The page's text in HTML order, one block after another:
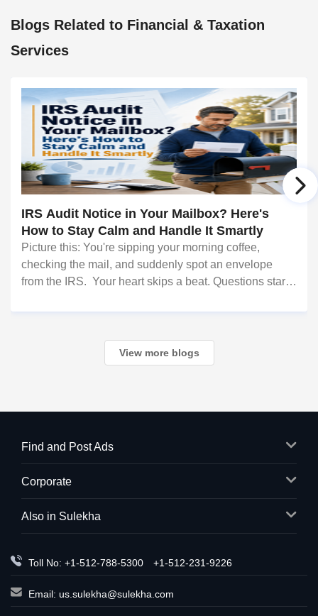
Blogs Related to Financial & Taxation
Services
IRS Audit Notice in Your Mailbox? Here's
How to Stay Calm and Handle It Smartly
Picture this: You're sipping your morning coffee,
checking the mail, and suddenly spot an envelope
from the IRS. Your heart skips a beat. Questions start
in trouble? What happens next?
View more blogs
Find and Post Ads
Corporate
Also in Sulekha
Toll No: +1-512-788-5300 +1-512-231-9226
Email: us.sulekha@sulekha.com